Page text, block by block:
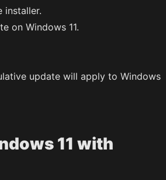
installer.
on Windows 11.
update will apply to Windows
11 with